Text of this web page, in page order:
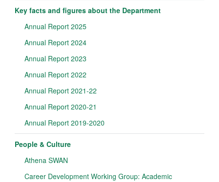
Key facts and figures about the Department
Annual Report 2025
Annual Report 2024
Annual Report 2023
Annual Report 2022
Annual Report 2021-22
Annual Report 2020-21
Annual Report 2019-2020
People & Culture
Athena SWAN
Career Development Working Group: Academic